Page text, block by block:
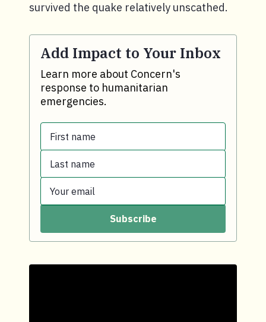
survived the quake relatively unscathed.
Add Impact to Your Inbox
Learn more about Concern's
response to humanitarian
emergencies.
First name
First name.
Last name
Last name.
Your email
Subscribe